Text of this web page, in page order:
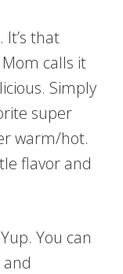
It’s that
calls it
Simply
super
warm/hot.
flavor and
Yup. You can